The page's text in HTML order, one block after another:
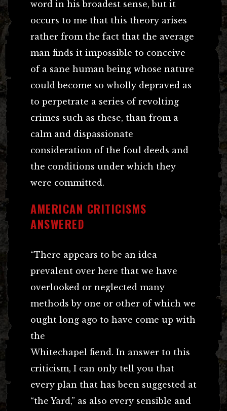
word in his broadest sense, but it
occurs to me that this theory arises
rather from the fact that the average
man finds it impossible to conceive
of a sane human being whose nature
could become so wholly depraved as
to perpetrate a series of revolting
crimes such as these, than from a
calm and dispassionate
consideration of the foul deeds and
the conditions under which they
were committed.
AMERICAN CRITICISMS
ANSWERED
“There appears to be an idea
prevalent over here that we have
overlooked or neglected many
methods by one or other of which we
ought long ago to have come up with
the
Whitechapel fiend. In answer to this
criticism, I can only tell you that
every plan that has been suggested at
“the Yard,” as also every sensible and